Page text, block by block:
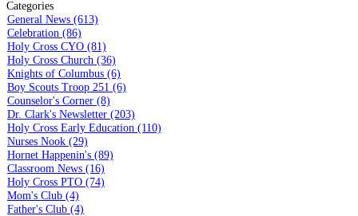
Categories
General News (613)
Celebration (86)
Holy Cross CYO (81)
Holy Cross Church (36)
Knights of Columbus (6)
Boy Scouts Troop 251 (6)
Counselor's Corner (8)
Dr. Clark's Newsletter (203)
Holy Cross Early Education (110)
Nurses Nook (29)
Hornet Happenin's (89)
Classroom News (16)
Holy Cross PTO (74)
Mom's Club (4)
Father's Club (4)